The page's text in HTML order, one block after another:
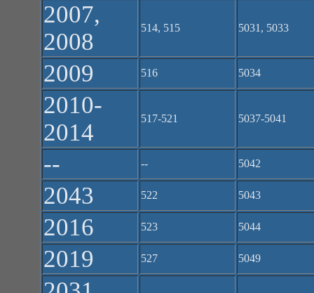
2007,
2008
514, 515 5031, 5033
2009 516 5034
2010-
2014
517-521 5037-5041
-- -- 5042
2043 522 5043
2016 523 5044
2019 527 5049